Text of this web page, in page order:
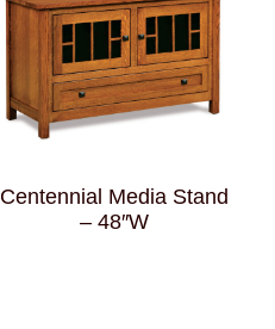
Centennial Media Stand
– 48″W